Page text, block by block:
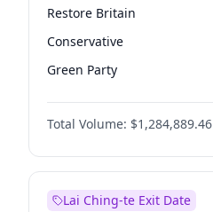
Restore Britain
Conservative
Green Party
Liberal Democrat
Reform UK
Total Volume: $1,284,889.46
Lai Ching-te Exit Date